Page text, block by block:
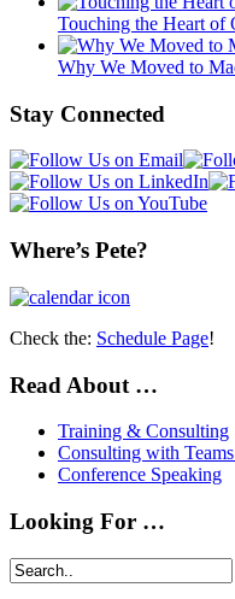
Touching the Heart of
Why We Moved to
Stay Connected
Where’s Pete?
Check the: Schedule Page!
Read About …
Training & Consulting
Consulting with
Conference Speaking
Looking For …